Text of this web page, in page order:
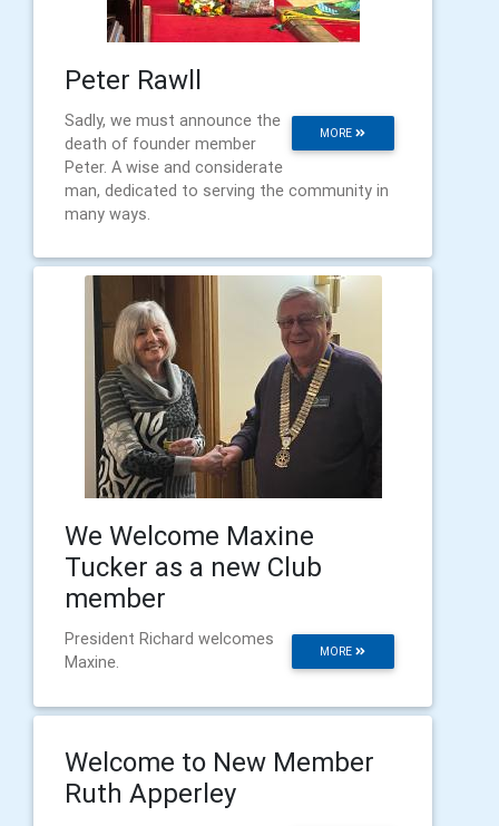
Peter Rawll
MORE
Sadly, we must announce the
death of founder member
Peter. A wise and considerate
man, dedicated to serving the community in
many ways.
We Welcome Maxine
Tucker as a new Club
member
MORE
President Richard welcomes
Maxine.
Welcome to New Member
Ruth Apperley